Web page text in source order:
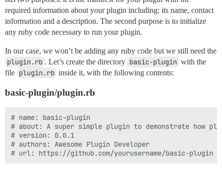
required information about your plugin including: its name, contact
information and a description. The second purpose is to initialize
any ruby code necessary to run your plugin.
In our case, we won’t be adding any ruby code but we still need the
plugin.rb . Let’s create the directory basic-plugin with the
file plugin.rb inside it, with the following contents:
basic-plugin/plugin.rb
# name: basic-plugin
# about: A super simple plugin to demonstrate how
# version: 0.0.1
# authors: Awesome Plugin Developer